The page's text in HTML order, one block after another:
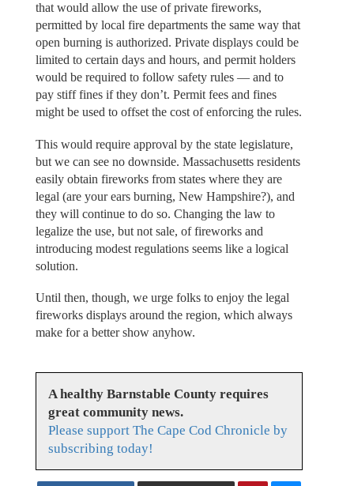
that would allow the use of private fireworks,
permitted by local fire departments the same way that
open burning is authorized. Private displays could be
limited to certain days and hours, and permit holders
would be required to follow safety rules — and to
pay stiff fines if they don’t. Permit fees and fines
might be used to offset the cost of enforcing the rules.
This would require approval by the state legislature,
but we can see no downside. Massachusetts residents
easily obtain fireworks from states where they are
legal (are your ears burning, New Hampshire?), and
they will continue to do so. Changing the law to
legalize the use, but not sale, of fireworks and
introducing modest regulations seems like a logical
solution.
Until then, though, we urge folks to enjoy the legal
fireworks displays around the region, which always
make for a better show anyhow.
A healthy Barnstable County requires
great community news.
Please support The Cape Cod Chronicle by
subscribing today!